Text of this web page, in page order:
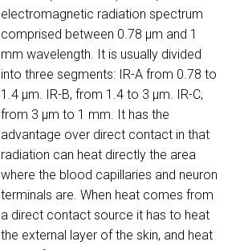
electromagnetic radiation spectrum
comprised between 0.78 µm and 1
mm wavelength. It is usually divided
into three segments: IR-A from 0.78 to
1.4 µm. IR-B, from 1.4 to 3 µm. IR-C,
from 3 µm to 1 mm. It has the
advantage over direct contact in that
radiation can heat directly the area
where the blood capillaries and neuron
terminals are. When heat comes from
a direct contact source it has to heat
the external layer of the skin, and heat